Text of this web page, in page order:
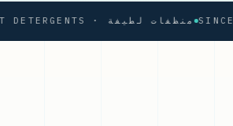
SOFT DETERGENTS · منظفات لطيفة SINCE 2005